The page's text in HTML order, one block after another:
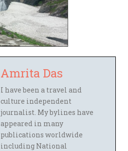
Amrita Das
I have been a travel and
culture independent
journalist. My bylines have
appeared in many
publications worldwide
including National